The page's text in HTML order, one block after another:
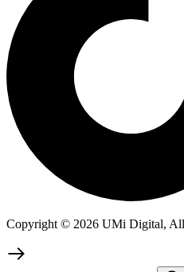
Copyright © 2026 UMi Digital, All